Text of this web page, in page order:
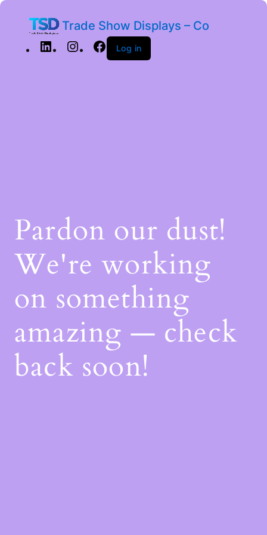
Trade Show Displays – Co
Log in
Pardon our dust!
We're working
on something
amazing — check
back soon!